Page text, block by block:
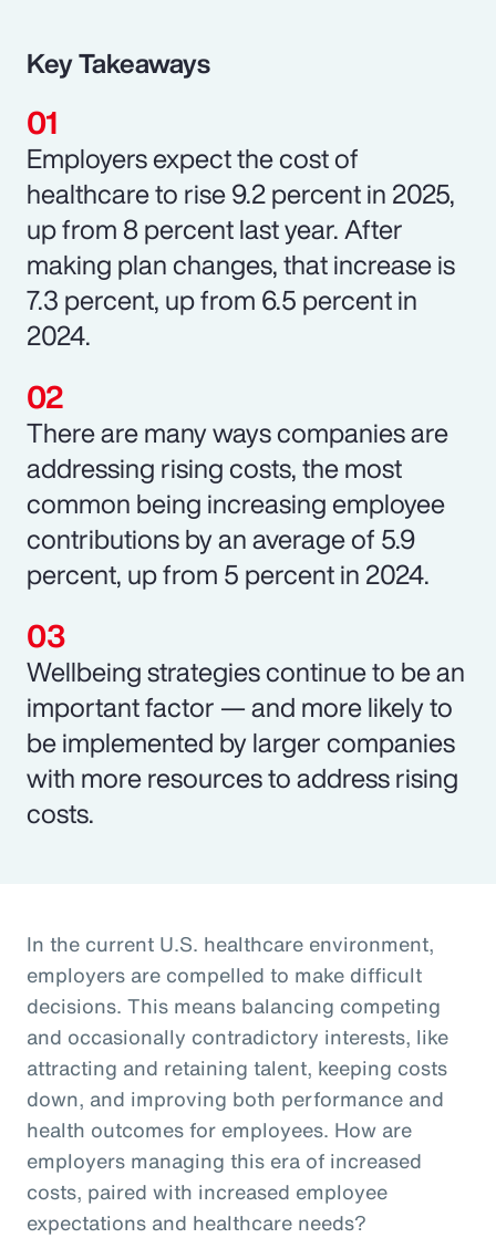
Key Takeaways
Employers expect the cost of
healthcare to rise 9.2 percent in 2025,
up from 8 percent last year. After
making plan changes, that increase is
7.3 percent, up from 6.5 percent in
2024.
There are many ways companies are
addressing rising costs, the most
common being increasing employee
contributions by an average of 5.9
percent, up from 5 percent in 2024.
Wellbeing strategies continue to be an
important factor — and more likely to
be implemented by larger companies
with more resources to address rising
costs.
In the current U.S. healthcare environment,
employers are compelled to make difficult
decisions. This means balancing competing
and occasionally contradictory interests, like
attracting and retaining talent, keeping costs
down, and improving both performance and
health outcomes for employees. How are
employers managing this era of increased
costs, paired with increased employee
expectations and healthcare needs?